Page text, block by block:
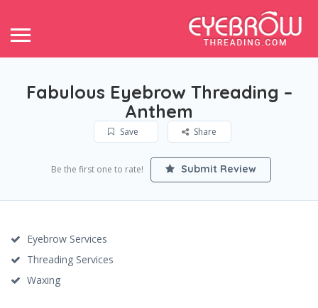
Fabulous Eyebrow Threading –
Anthem
Save Share
Be the first one to rate! Submit Review
Eyebrow Services
Threading Services
Waxing